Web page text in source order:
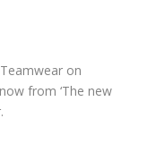
on
from ‘The new